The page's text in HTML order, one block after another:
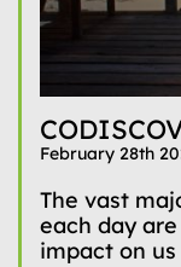
February 28th
The vast
each day
impact on us